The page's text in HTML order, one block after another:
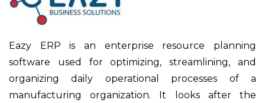
Eazy ERP is an enterprise resource planning
software used for optimizing, streamlining, and
organizing daily operational processes of a
manufacturing organization. It looks after the